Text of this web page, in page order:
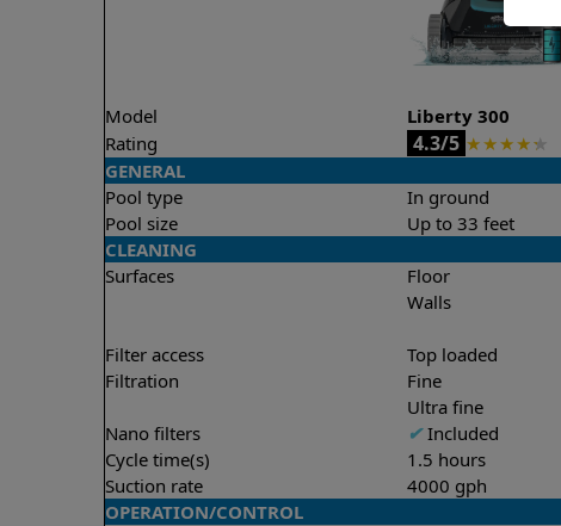
Model Liberty 300
Rating
4.3/5 ★★★★★
GENERAL
Pool type
In ground
Pool size
Up to 33 feet
CLEANING
Surfaces
Floor
Walls
Filter access
Top loaded
Filtration
Fine
Ultra fine
Nano filters
✔Included
Cycle time(s)
1.5 hours
Suction rate
4000 gph
OPERATION/CONTROL